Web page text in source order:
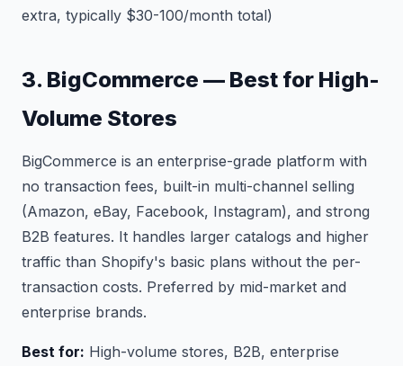
extra, typically $30-100/month total)
3. BigCommerce — Best for High-
Volume Stores
BigCommerce is an enterprise-grade platform with
no transaction fees, built-in multi-channel selling
(Amazon, eBay, Facebook, Instagram), and strong
B2B features. It handles larger catalogs and higher
traffic than Shopify's basic plans without the per-
transaction costs. Preferred by mid-market and
enterprise brands.
Best for: High-volume stores, B2B, enterprise